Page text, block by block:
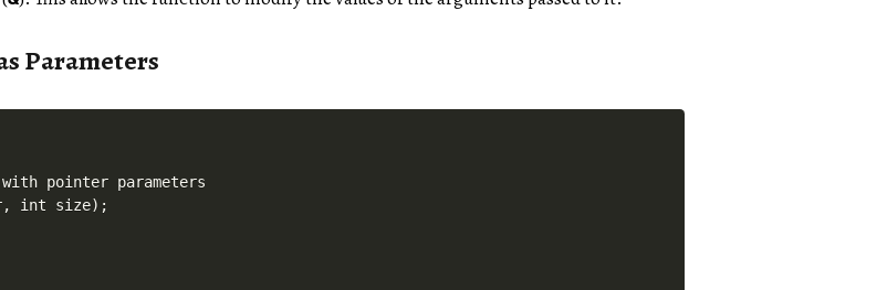
Parameters
pointer parameters